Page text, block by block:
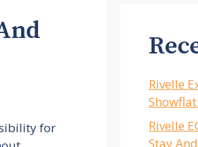
for
Rivelle
Rivelle
Stay